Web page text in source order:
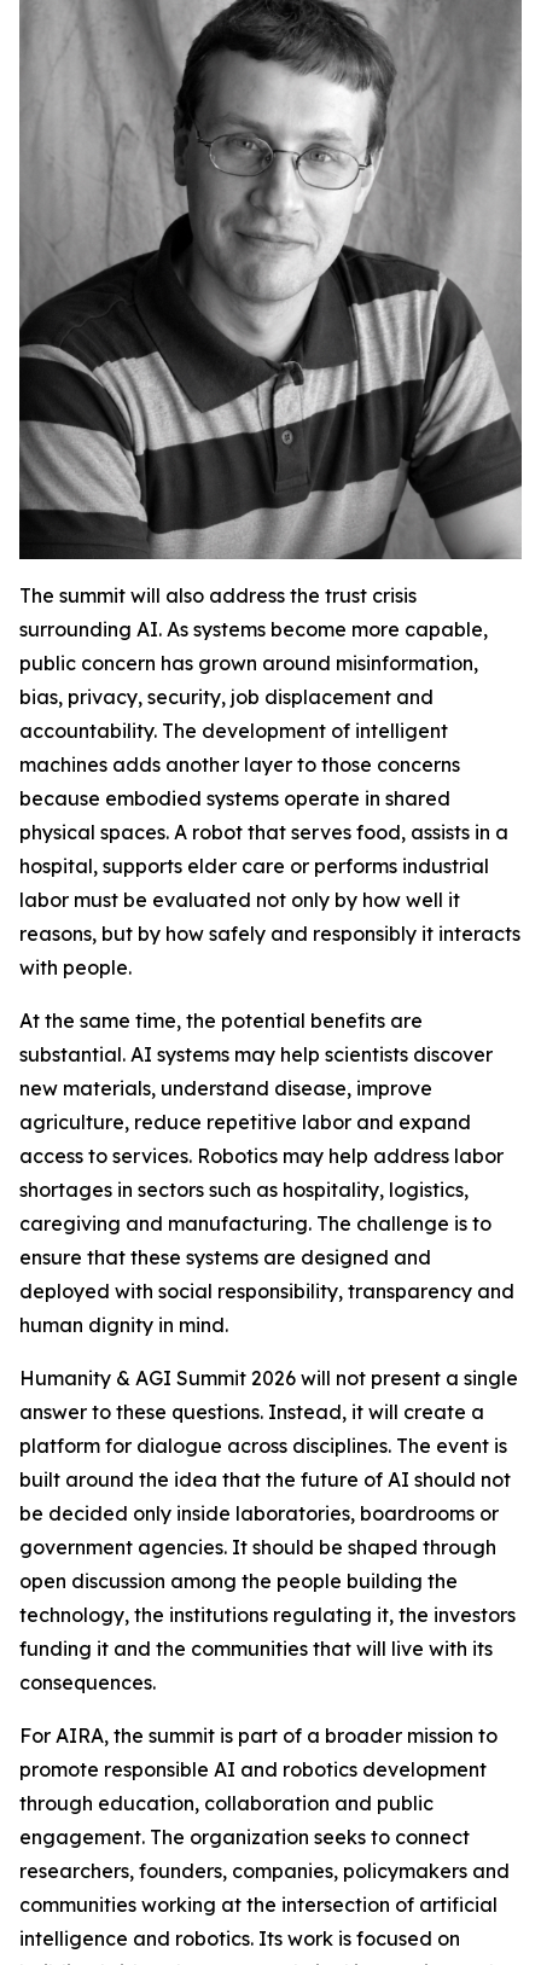
The summit will also address the trust crisis
surrounding AI. As systems become more capable,
public concern has grown around misinformation,
bias, privacy, security, job displacement and
accountability. The development of intelligent
machines adds another layer to those concerns
because embodied systems operate in shared
physical spaces. A robot that serves food, assists in a
hospital, supports elder care or performs industrial
labor must be evaluated not only by how well it
reasons, but by how safely and responsibly it interacts
with people.
At the same time, the potential benefits are
substantial. AI systems may help scientists discover
new materials, understand disease, improve
agriculture, reduce repetitive labor and expand
access to services. Robotics may help address labor
shortages in sectors such as hospitality, logistics,
caregiving and manufacturing. The challenge is to
ensure that these systems are designed and
deployed with social responsibility, transparency and
human dignity in mind.
Humanity & AGI Summit 2026 will not present a single
answer to these questions. Instead, it will create a
platform for dialogue across disciplines. The event is
built around the idea that the future of AI should not
be decided only inside laboratories, boardrooms or
government agencies. It should be shaped through
open discussion among the people building the
technology, the institutions regulating it, the investors
funding it and the communities that will live with its
consequences.
For AIRA, the summit is part of a broader mission to
promote responsible AI and robotics development
through education, collaboration and public
engagement. The organization seeks to connect
researchers, founders, companies, policymakers and
communities working at the intersection of artificial
intelligence and robotics. Its work is focused on